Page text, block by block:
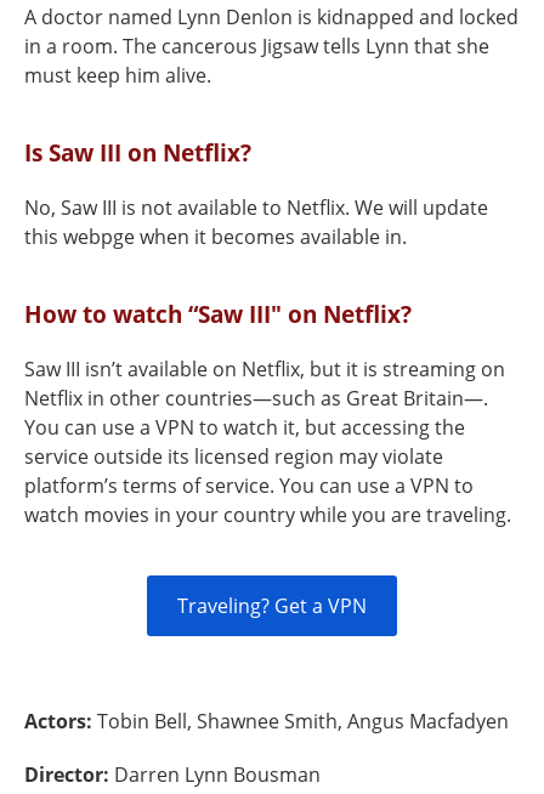
A doctor named Lynn Denlon is kidnapped and locked
in a room. The cancerous Jigsaw tells Lynn that she
must keep him alive.
Is Saw III on Netflix?
No, Saw III is not available to Netflix. We will update
this webpge when it becomes available in.
How to watch “Saw III" on Netflix?
Saw III isn’t available on Netflix, but it is streaming on
Netflix in other countries—such as Great Britain—.
You can use a VPN to watch it, but accessing the
service outside its licensed region may violate
platform’s terms of service. You can use a VPN to
watch movies in your country while you are traveling.
Traveling? Get a VPN
Actors: Tobin Bell, Shawnee Smith, Angus Macfadyen
Director: Darren Lynn Bousman